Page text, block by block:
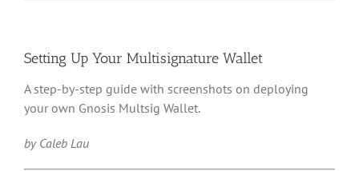
Setting Up Your Multisignature Wallet
A step-by-step guide with screenshots on deploying
your own Gnosis Multsig Wallet.
by Caleb Lau